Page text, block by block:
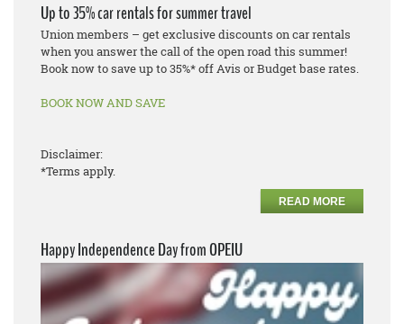
Up to 35% car rentals for summer travel
Union members – get exclusive discounts on car rentals
when you answer the call of the open road this summer!
Book now to save up to 35%* off Avis or Budget base rates.
BOOK NOW AND SAVE
Disclaimer:
*Terms apply.
READ MORE
Happy Independence Day from OPEIU